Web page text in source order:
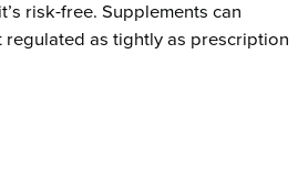
risk-free. Supplements can
as tightly as prescription